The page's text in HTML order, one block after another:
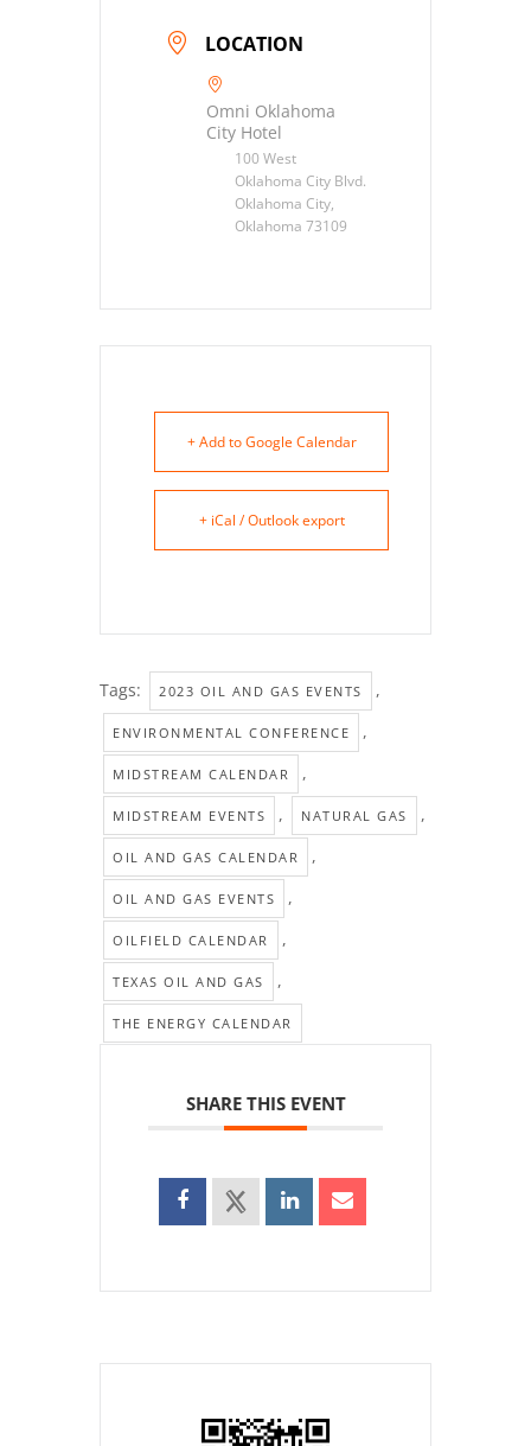
LOCATION
Omni Oklahoma
City Hotel
100 West
Oklahoma City Blvd.
Oklahoma City,
Oklahoma 73109
+ Add to Google Calendar
+ iCal / Outlook export
Tags: 2023 OIL AND GAS EVENTS ,
ENVIRONMENTAL CONFERENCE ,
MIDSTREAM CALENDAR ,
MIDSTREAM EVENTS , NATURAL GAS ,
OIL AND GAS CALENDAR ,
OIL AND GAS EVENTS ,
OILFIELD CALENDAR ,
TEXAS OIL AND GAS ,
THE ENERGY CALENDAR
SHARE THIS EVENT